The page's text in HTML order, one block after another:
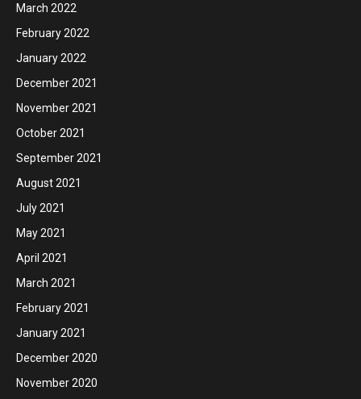
March 2022
February 2022
January 2022
December 2021
November 2021
October 2021
September 2021
August 2021
July 2021
May 2021
April 2021
March 2021
February 2021
January 2021
December 2020
November 2020